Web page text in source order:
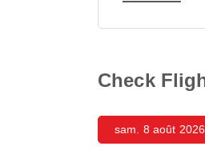
Check
sam. 8 août 2026